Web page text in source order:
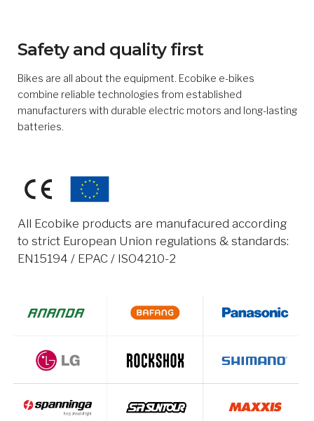
Safety and quality first
Bikes are all about the equipment. Ecobike e-bikes
combine reliable technologies from established
manufacturers with durable electric motors and long-lasting
batteries.
All Ecobike products are manufacured according
to strict European Union regulations & standards:
EN15194 / EPAC / ISO4210-2